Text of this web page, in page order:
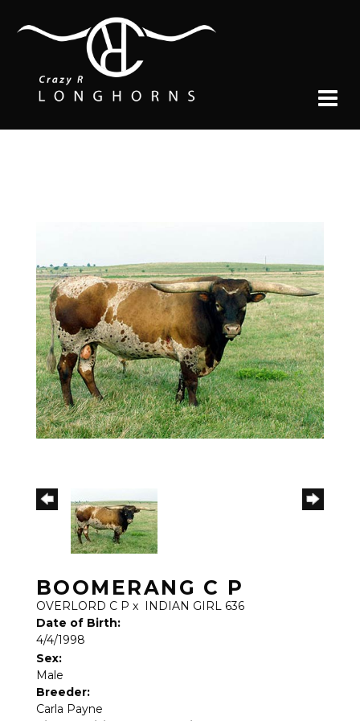
BOOMERANG C P
OVERLORD C P x INDIAN GIRL 636
Date of Birth:
4/4/1998
Sex:
Male
Breeder:
Carla Payne